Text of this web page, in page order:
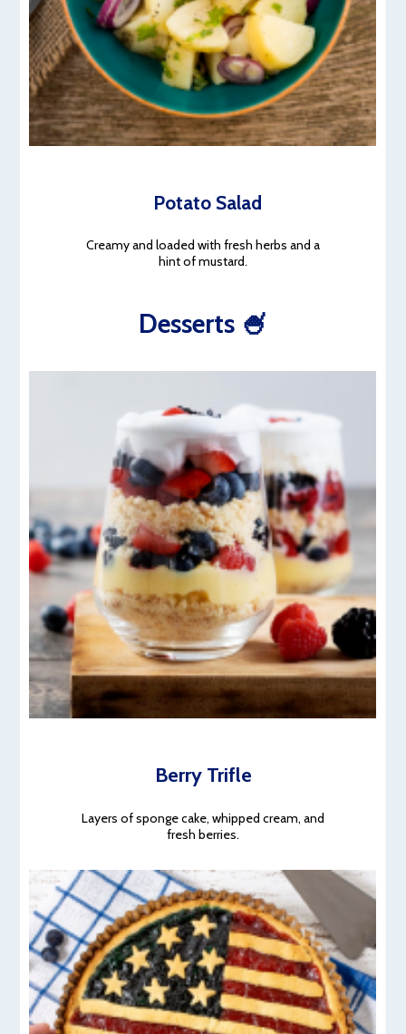
Potato Salad
Creamy and loaded with fresh herbs and a
hint of mustard.
Desserts 🍧
Berry Trifle
Layers of sponge cake, whipped cream, and
fresh berries.